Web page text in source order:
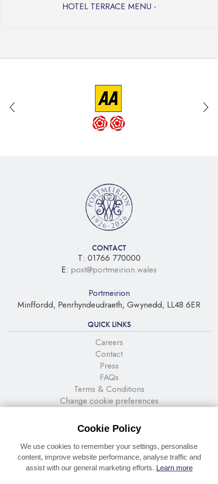
HOTEL TERRACE MENU -
CONTACT
T: 01766 770000
E: post@portmeirion.wales
Portmeirion
Minffordd, Penrhyndeudraeth, Gwynedd, LL48 6ER
QUICK LINKS
Careers
Contact
Press
FAQs
Terms & Conditions
Change cookie preferences
Cookie Policy
We use cookies to remember your settings, personalise
content, improve website performance, analyse traffic and
assist with our general marketing efforts. Learn more